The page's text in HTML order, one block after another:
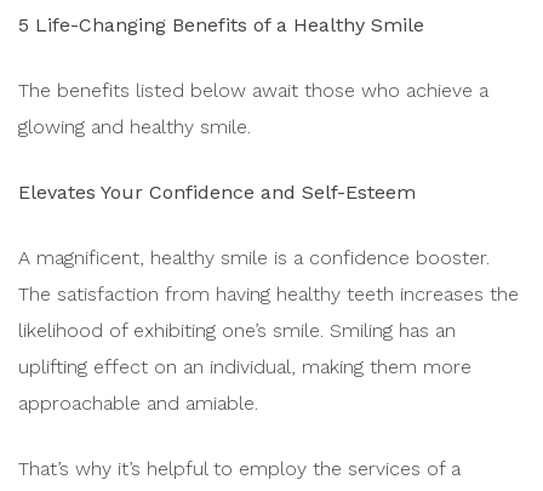
5 Life-Changing Benefits of a Healthy Smile
The benefits listed below await those who achieve a
glowing and healthy smile.
Elevates Your Confidence and Self-Esteem
A magnificent, healthy smile is a confidence booster.
The satisfaction from having healthy teeth increases the
likelihood of exhibiting one’s smile. Smiling has an
uplifting effect on an individual, making them more
approachable and amiable.
That’s why it’s helpful to employ the services of a